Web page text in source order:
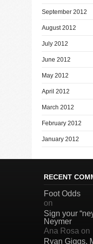
September 2012
August 2012
July 2012
June 2012
May 2012
April 2012
March 2012
February 2012
January 2012
RECENT
Foot Odds
on
Sign your
Neymer
Ana Rosa on
Ryan Giggs,